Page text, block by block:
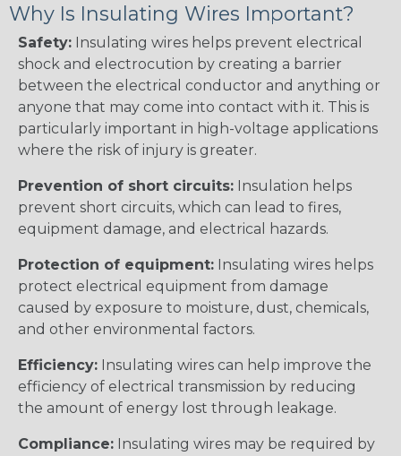
Why Is Insulating Wires Important?
Safety: Insulating wires helps prevent electrical
shock and electrocution by creating a barrier
between the electrical conductor and anything or
anyone that may come into contact with it. This is
particularly important in high-voltage applications
where the risk of injury is greater.
Prevention of short circuits: Insulation helps
prevent short circuits, which can lead to fires,
equipment damage, and electrical hazards.
Protection of equipment: Insulating wires helps
protect electrical equipment from damage
caused by exposure to moisture, dust, chemicals,
and other environmental factors.
Efficiency: Insulating wires can help improve the
efficiency of electrical transmission by reducing
the amount of energy lost through leakage.
Compliance: Insulating wires may be required by